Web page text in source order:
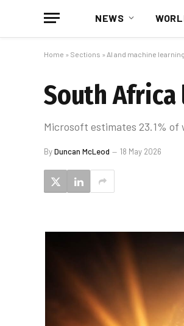
NEWS
Home » Sections » AI and machine learning
South
Microsoft estimates 23.1%
ByDuncan McLeod 18 May 2026